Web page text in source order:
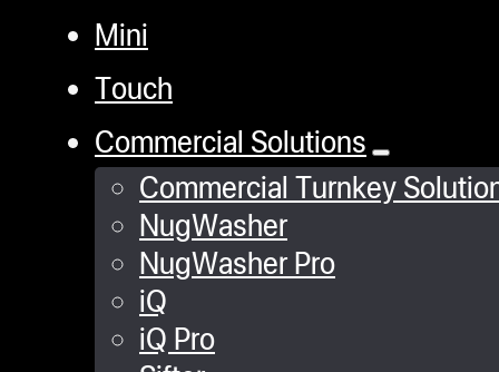
Mini
Touch
Commercial Solutions
Commercial Turnkey
NugWasher
NugWasher Pro
iQ
iQ Pro